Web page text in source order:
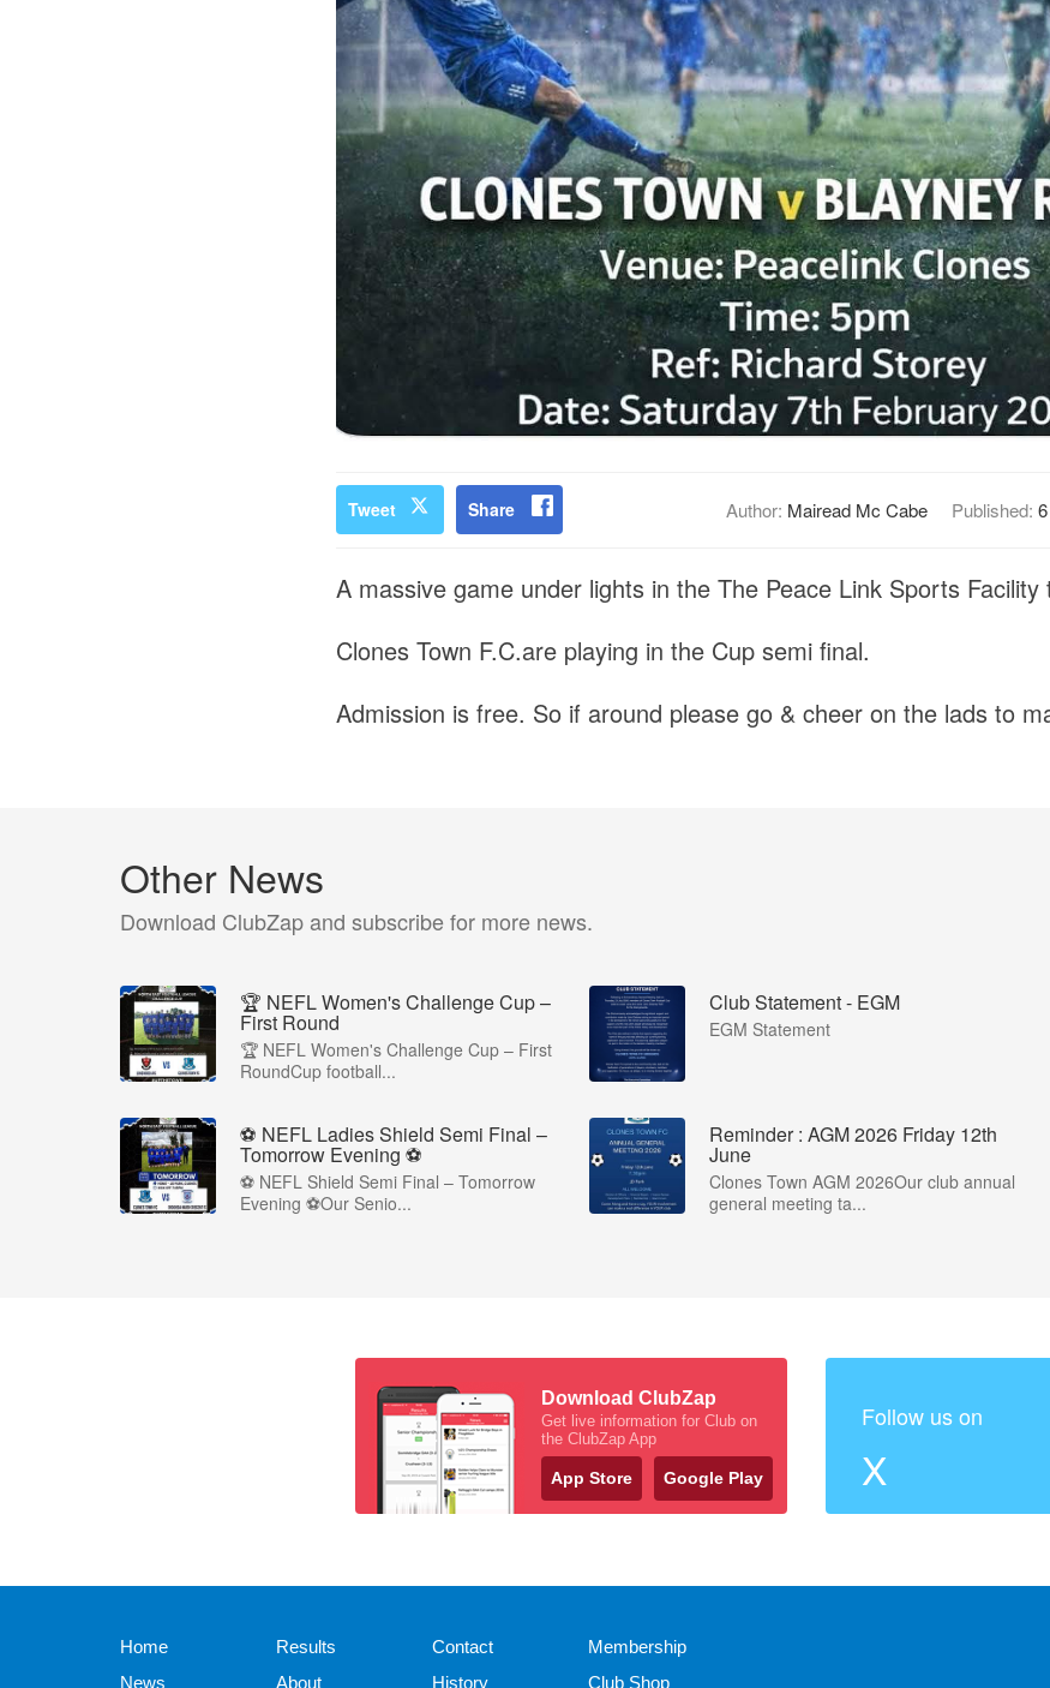
Tweet Share Author: Mairead Mc Cabe Published:
A massive game under lights in the The Peace Link Sports Facility
Clones Town F.C.are playing in the Cup semi final.
Admission is free. So if around please go & cheer on the lads to
Other News
Download ClubZap and subscribe for more news.
🏆 NEFL Women's Challenge Cup –
First Round
🏆 NEFL Women's Challenge Cup – First
RoundCup football...
Club Statement - EGM
EGM Statement
⚽ NEFL Ladies Shield Semi Final –
Tomorrow Evening ⚽
⚽ NEFL Shield Semi Final – Tomorrow
Evening ⚽Our Senio...
Reminder : AGM 2026 Friday 12th
June
Clones Town AGM 2026Our club annual
general meeting ta...
Download ClubZap
Get live information for Club on
the ClubZap App
App Store Google Play
Follow us on
X
Home
News
Results
About
Contact
History
Membership
Club Shop